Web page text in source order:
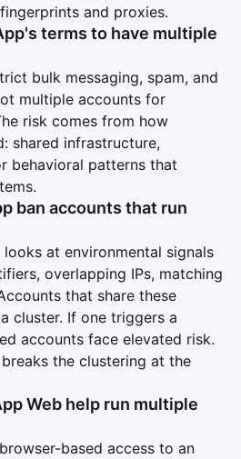
and proxies.
terms to have multiple
bulk messaging, spam, and
multiple accounts for
risk comes from how
shared infrastructure,
behavioral patterns that
ban accounts that run
at environmental signals
overlapping IPs, matching
that share these
cluster. If one triggers a
accounts face elevated risk.
the clustering at the
Web help run multiple
based access to an